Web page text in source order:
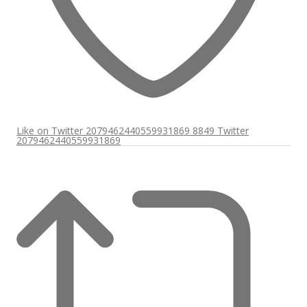
Like on Twitter 2079462440559931869 8849 Twitter
2079462440559931869